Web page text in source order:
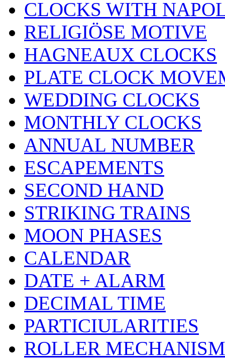
CLOCKS WITH
RELIGIÖSE MOTIVE
HAGNEAUX CLOCKS
PLATE CLOCK
WEDDING CLOCKS
MONTHLY CLOCKS
ANNUAL NUMBER
ESCAPEMENTS
SECOND HAND
STRIKING TRAINS
MOON PHASES
CALENDAR
DATE + ALARM
DECIMAL TIME
PARTICIULARITIES
ROLLER MECHANISM